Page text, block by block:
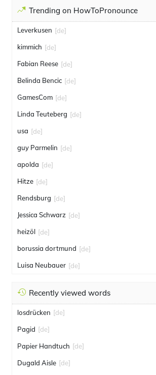
Trending on HowToPronounce
Leverkusen [de]
kimmich [de]
Fabian Reese [de]
Belinda Bencic [de]
GamesCom [de]
Linda Teuteberg [de]
usa [de]
guy Parmelin [de]
apolda [de]
Hitze [de]
Rendsburg [de]
Jessica Schwarz [de]
heizöl [de]
borussia dortmund [de]
Luisa Neubauer [de]
Recently viewed words
losdrücken [de]
Pagid [de]
Papier Handtuch [de]
Dugald Aisle [de]